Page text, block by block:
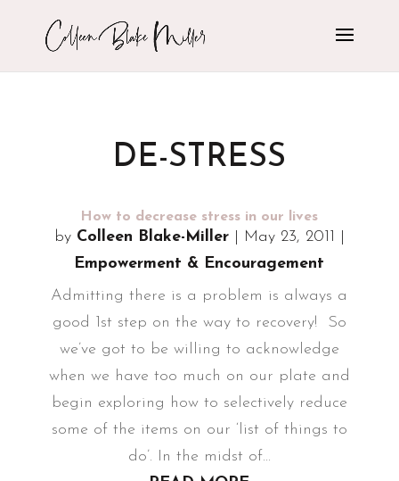
DE-STRESS
How to decrease stress in our lives
by Colleen Blake-Miller| May 23, 2011
Empowerment & Encouragement
Admitting there is a problem is always a
good 1st step on the way to recovery! So
we’ve got to be willing to acknowledge
when we have too much on our plate and
begin exploring how to selectively reduce
some of the items on our ‘list of things to
do’. In the midst of...